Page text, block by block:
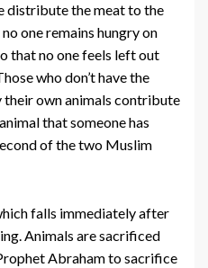
distribute the meat to the
one remains hungry on
that no one feels left out
who don’t have the
their own animals contribute
that someone has
of the two Muslim
falls immediately after
Animals are sacrificed
Abraham to sacrifice